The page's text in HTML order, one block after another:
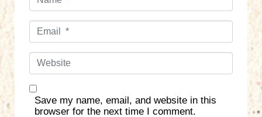
E
W
s
Save my name, email, and website in this
browser for the next time I comment.